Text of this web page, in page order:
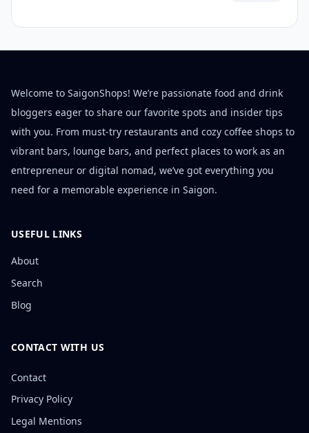
Welcome to SaigonShops! We’re passionate food and drink
bloggers eager to share our favorite spots and insider tips
with you. From must-try restaurants and cozy coffee shops to
vibrant bars, lounge bars, and perfect places to work as an
entrepreneur or digital nomad, we’ve got everything you
need for a memorable experience in Saigon.
USEFUL LINKS
About
Search
Blog
CONTACT WITH US
Contact
Privacy Policy
Legal Mentions